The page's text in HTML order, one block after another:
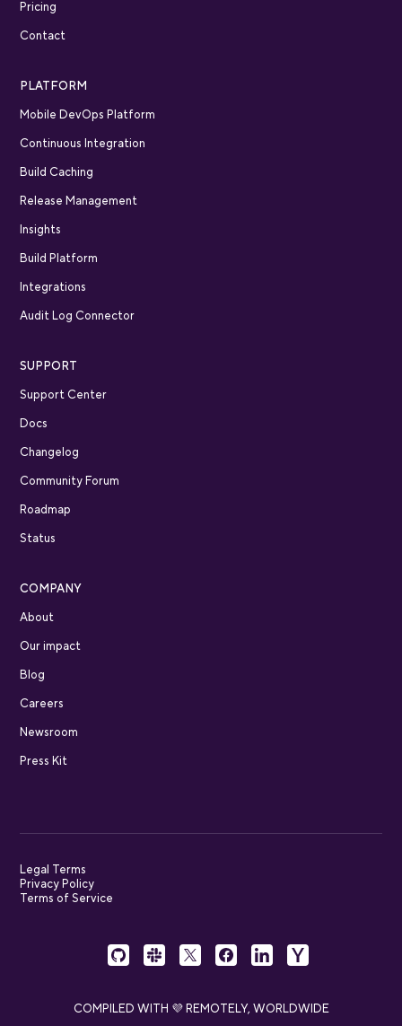
Pricing
Contact
PLATFORM
Mobile DevOps Platform
Continuous Integration
Build Caching
Release Management
Insights
Build Platform
Integrations
Audit Log Connector
SUPPORT
Support Center
Docs
Changelog
Community Forum
Roadmap
Status
COMPANY
About
Our impact
Blog
Careers
Newsroom
Press Kit
Legal Terms
Privacy Policy
Terms of Service
COMPILED WITH 💜 REMOTELY, WORLDWIDE